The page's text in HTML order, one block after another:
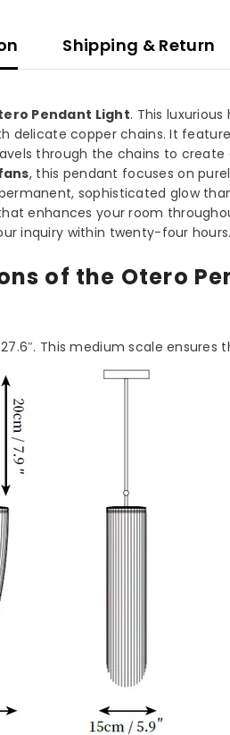
Shipping & Return
Pendant Light. This
delicate copper chains. It
through the chains to
, this pendant focuses on
sophisticated glow
enhances your room
inquiry within twenty-four hours.
of the Otero
27.6″. This medium scale